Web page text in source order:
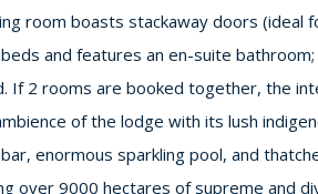
room boasts stackaway doors (ideal
and features an en-suite
If 2 rooms are booked together, the
of the lodge with its lush
enormous sparkling pool, and
over 9000 hectares of supreme and